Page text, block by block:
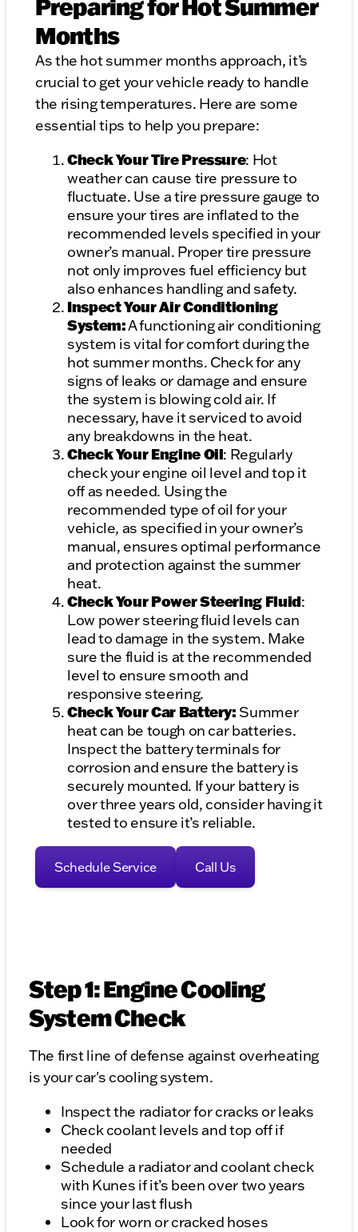
Preparing for Hot Summer
Months
As the hot summer months approach, it’s
crucial to get your vehicle ready to handle
the rising temperatures. Here are some
essential tips to help you prepare:
Check Your Tire Pressure: Hot
weather can cause tire pressure to
fluctuate. Use a tire pressure gauge to
ensure your tires are inflated to the
recommended levels specified in your
owner’s manual. Proper tire pressure
not only improves fuel efficiency but
also enhances handling and safety.
Inspect Your Air Conditioning
System:A functioning air conditioning
system is vital for comfort during the
hot summer months. Check for any
signs of leaks or damage and ensure
the system is blowing cold air. If
necessary, have it serviced to avoid
any breakdowns in the heat.
Check Your Engine Oil: Regularly
check your engine oil level and top it
off as needed. Using the
recommended type of oil for your
vehicle, as specified in your owner’s
manual, ensures optimal performance
and protection against the summer
heat.
Check Your Power Steering Fluid:
Low power steering fluid levels can
lead to damage in the system. Make
sure the fluid is at the recommended
level to ensure smooth and
responsive steering.
Check Your Car Battery: Summer
heat can be tough on car batteries.
Inspect the battery terminals for
corrosion and ensure the battery is
securely mounted. If your battery is
over three years old, consider having it
tested to ensure it’s reliable.
Schedule Service Call Us
Step 1: Engine Cooling
System Check
The first line of defense against overheating
is your car's cooling system.
Inspect the radiator for cracks or leaks
Check coolant levels and top off if
needed
Schedule a radiator and coolant check
with Kunes if it’s been over two years
since your last flush
Look for worn or cracked hoses